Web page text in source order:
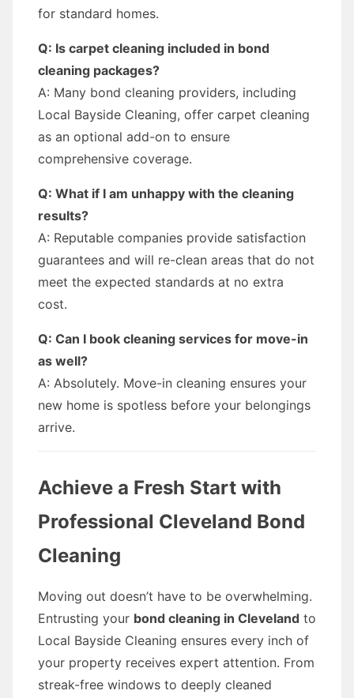
for standard homes.
Q: Is carpet cleaning included in bond
cleaning packages?
A: Many bond cleaning providers, including
Local Bayside Cleaning, offer carpet cleaning
as an optional add-on to ensure
comprehensive coverage.
Q: What if I am unhappy with the cleaning
results?
A: Reputable companies provide satisfaction
guarantees and will re-clean areas that do not
meet the expected standards at no extra
cost.
Q: Can I book cleaning services for move-in
as well?
A: Absolutely. Move-in cleaning ensures your
new home is spotless before your belongings
arrive.
Achieve a Fresh Start with
Professional Cleveland Bond
Cleaning
Moving out doesn’t have to be overwhelming.
Entrusting your bond cleaning in Cleveland to
Local Bayside Cleaning ensures every inch of
your property receives expert attention. From
streak-free windows to deeply cleaned